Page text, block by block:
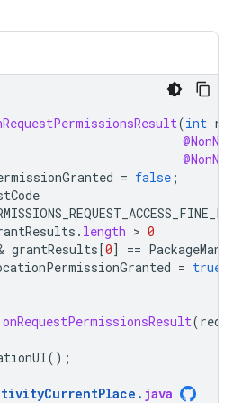
(int
= false ;
. length > 0
grantResults[0] ==
= true
onRequestPermissionsResult(
();
. java